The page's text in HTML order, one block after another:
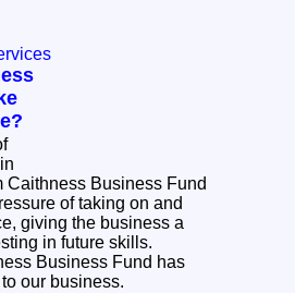
Caithness Business Fund
of taking on and
giving the business a
in future skills.
Business Fund has
our business.